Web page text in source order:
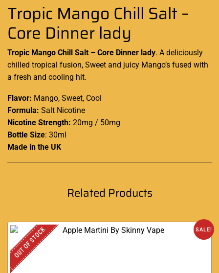
Tropic Mango Chill Salt –
Core Dinner lady
Tropic Mango Chill Salt – Core Dinner lady. A deliciously
chilled tropical fusion, Sweet and juicy Mango’s fused with
a fresh and cooling hit.
Flavor: Mango, Sweet, Cool
Formula: Salt Nicotine
Nicotine Strength: 20mg / 50mg
Bottle Size: 30ml
Made in the UK
Related Products
SALE!
OUT OF STOCK